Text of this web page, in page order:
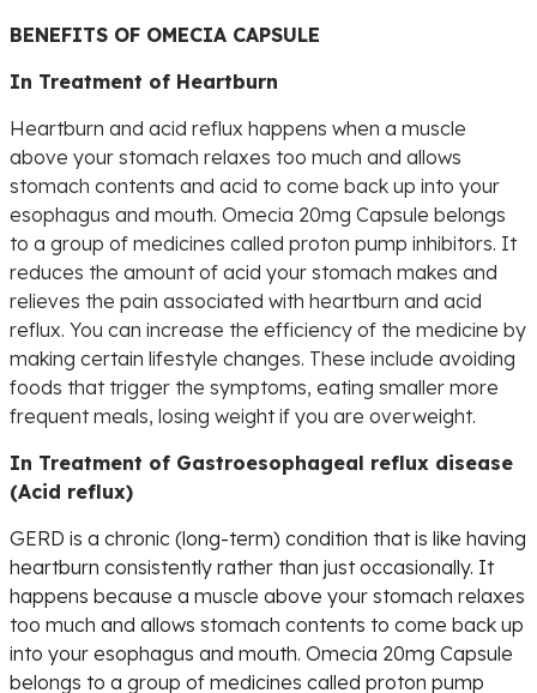
BENEFITS OF OMECIA CAPSULE
In Treatment of Heartburn
Heartburn and acid reflux happens when a muscle
above your stomach relaxes too much and allows
stomach contents and acid to come back up into your
esophagus and mouth. Omecia 20mg Capsule belongs
to a group of medicines called proton pump inhibitors. It
reduces the amount of acid your stomach makes and
relieves the pain associated with heartburn and acid
reflux. You can increase the efficiency of the medicine by
making certain lifestyle changes. These include avoiding
foods that trigger the symptoms, eating smaller more
frequent meals, losing weight if you are overweight.
In Treatment of Gastroesophageal reflux disease
(Acid reflux)
GERD is a chronic (long-term) condition that is like having
heartburn consistently rather than just occasionally. It
happens because a muscle above your stomach relaxes
too much and allows stomach contents to come back up
into your esophagus and mouth. Omecia 20mg Capsule
belongs to a group of medicines called proton pump